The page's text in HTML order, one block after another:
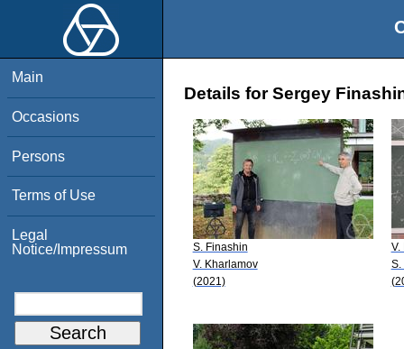
Main
Occasions
Persons
Terms of Use
Legal
Notice/Impressum
Details for Sergey
S. Finashin
V. Kharlamov
(2021)
V.
S.